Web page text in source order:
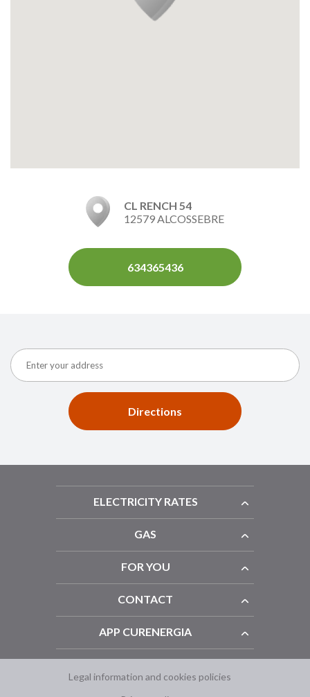
CL RENCH 54
12579 ALCOSSEBRE
634365436
Directions
ELECTRICITY RATES
GAS
FOR YOU
CONTACT
APP CURENERGIA
Legal information and cookies policies